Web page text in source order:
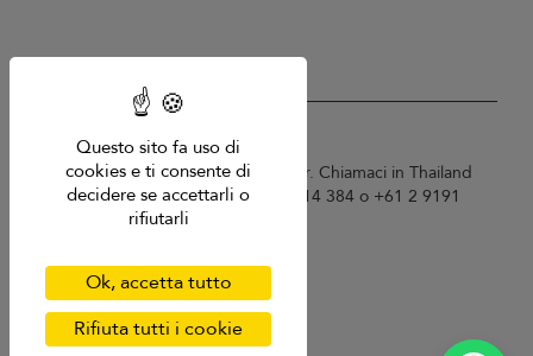
USD $ it Italiano
Copyright © 2026 Samui Villa Finder. Chiamaci in Thailand
+66 60 003 5911 / Australia 1300 014 384 o +61 2 9191
7419 / Singapore +65 6871 8993.
Informativa sulla privacy
Cookies
Mappa del sito
Questo sito fa uso di
cookies e ti consente di
decidere se accettarli o
rifiutarli
Ok, accetta tutto
Rifiuta tutti i cookie